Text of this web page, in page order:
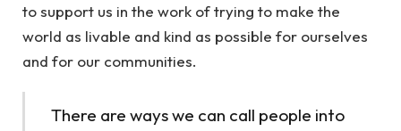
to support us in the work of trying to make the
world as livable and kind as possible for ourselves
and for our communities.
There are ways we can call people into